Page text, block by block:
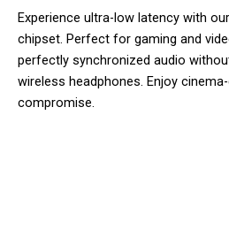
Experience ultra-low latency with
chipset. Perfect for gaming and
perfectly synchronized audio
wireless headphones. Enjoy
compromise.